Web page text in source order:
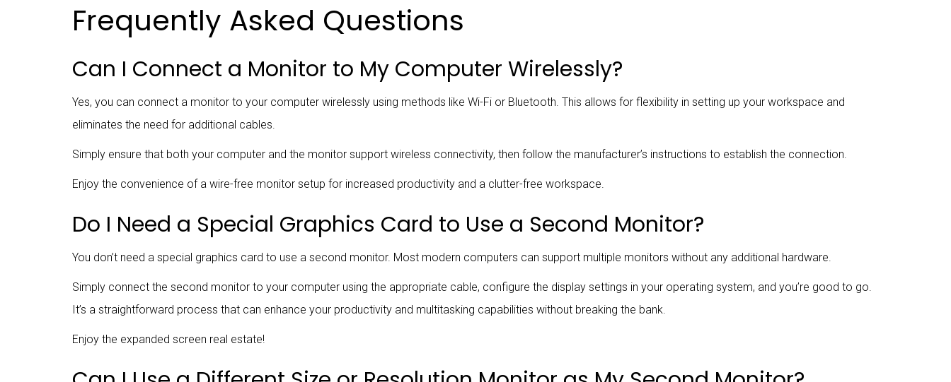
Frequently Asked Questions
Can I Connect a Monitor to My Computer Wirelessly?
Yes, you can connect a monitor to your computer wirelessly using methods like Wi-Fi or Bluetooth. This allows for flexibility in setting up your workspace and
eliminates the need for additional cables.
Simply ensure that both your computer and the monitor support wireless connectivity, then follow the manufacturer’s instructions to establish the connection.
Enjoy the convenience of a wire-free monitor setup for increased productivity and a clutter-free workspace.
Do I Need a Special Graphics Card to Use a Second Monitor?
You don’t need a special graphics card to use a second monitor. Most modern computers can support multiple monitors without any additional hardware.
Simply connect the second monitor to your computer using the appropriate cable, configure the display settings in your operating system, and you’re good to go.
It’s a straightforward process that can enhance your productivity and multitasking capabilities without breaking the bank.
Enjoy the expanded screen real estate!